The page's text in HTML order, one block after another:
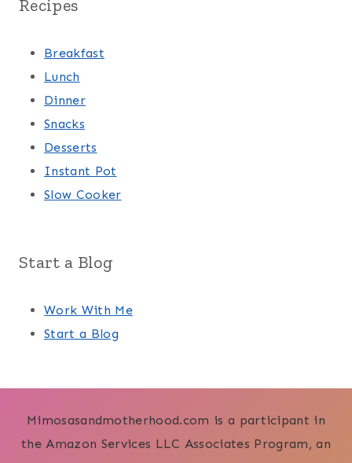
Recipes
Breakfast
Lunch
Dinner
Snacks
Desserts
Instant Pot
Slow Cooker
Start a Blog
Work With Me
Start a Blog
Mimosasandmotherhood.com is a participant in
the Amazon Services LLC Associates Program, an